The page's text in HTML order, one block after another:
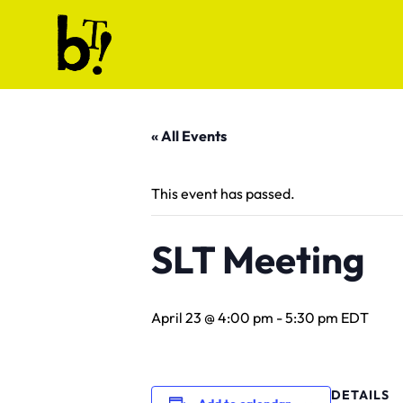
Skip to content
Ballet Tech
« All Events
This event has passed.
SLT Meeting
April 23 @ 4:00 pm -5:30 pm EDT
DETAILS